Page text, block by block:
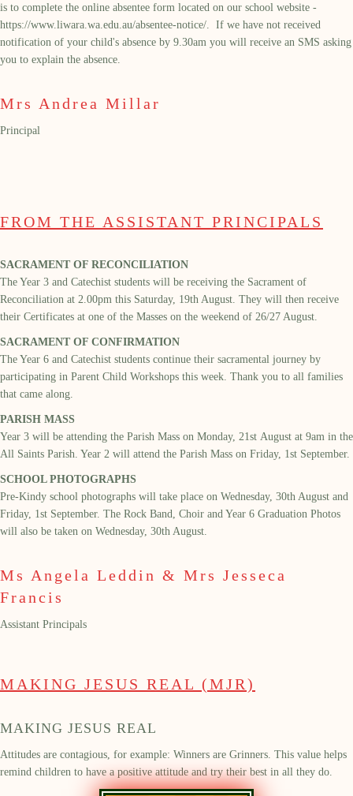
is to complete the online absentee form located on our school website -
https://www.liwara.wa.edu.au/absentee-notice/ . If we have not received
notification of your child's absence by 9.30am you will receive an SMS asking
you to explain the absence.
Mrs Andrea Millar
Principal
FROM THE ASSISTANT PRINCIPALS
SACRAMENT OF RECONCILIATION
The Year 3 and Catechist students will be receiving the Sacrament of
Reconciliation at 2.00pm this Saturday, 19th August. They will then receive
their Certificates at one of the Masses on the weekend of 26/27 August.
SACRAMENT OF CONFIRMATION
The Year 6 and Catechist students continue their sacramental journey by
participating in Parent Child Workshops this week. Thank you to all families
that came along.
PARISH MASS
Year 3 will be attending the Parish Mass on Monday, 21st August at 9am in the
All Saints Parish. Year 2 will attend the Parish Mass on Friday, 1st September.
SCHOOL PHOTOGRAPHS
Pre-Kindy school photographs will take place on Wednesday, 30th August and
Friday, 1st September. The Rock Band, Choir and Year 6 Graduation Photos
will also be taken on Wednesday, 30th August.
Ms Angela Leddin & Mrs Jesseca
Francis
Assistant Principals
MAKING JESUS REAL (MJR)
MAKING JESUS REAL
Attitudes are contagious, for example: Winners are Grinners. This value helps
remind children to have a positive attitude and try their best in all they do.